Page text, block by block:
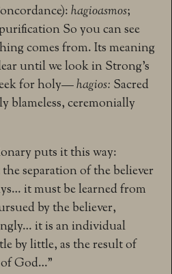
hagioasmos;
So you can see
comes from. Its meaning
until we look in Strong’s
for holy—hagios: Sacred
blameless, ceremonially
puts it this way:
separation of the believer
it must be learned from
by the believer,
it is an individual
by little, as the result of
God…”